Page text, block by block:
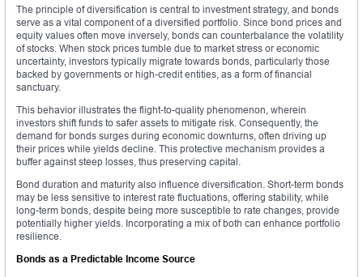
The principle of diversification is central to investment strategy, and bonds
serve as a vital component of a diversified portfolio. Since bond prices and
equity values often move inversely, bonds can counterbalance the volatility
of stocks. When stock prices tumble due to market stress or economic
uncertainty, investors typically migrate towards bonds, particularly those
backed by governments or high-credit entities, as a form of financial
sanctuary.
This behavior illustrates the flight-to-quality phenomenon, wherein
investors shift funds to safer assets to mitigate risk. Consequently, the
demand for bonds surges during economic downturns, often driving up
their prices while yields decline. This protective mechanism provides a
buffer against steep losses, thus preserving capital.
Bond duration and maturity also influence diversification. Short-term bonds
may be less sensitive to interest rate fluctuations, offering stability, while
long-term bonds, despite being more susceptible to rate changes, provide
potentially higher yields. Incorporating a mix of both can enhance portfolio
resilience.
Bonds as a Predictable Income Source